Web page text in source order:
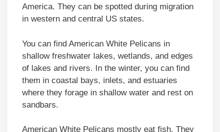
America. They can be spotted during migration
in western and central US states.
You can find American White Pelicans in
shallow freshwater lakes, wetlands, and edges
of lakes and rivers. In the winter, you can find
them in coastal bays, inlets, and estuaries
where they forage in shallow water and rest on
sandbars.
American White Pelicans mostly eat fish. They